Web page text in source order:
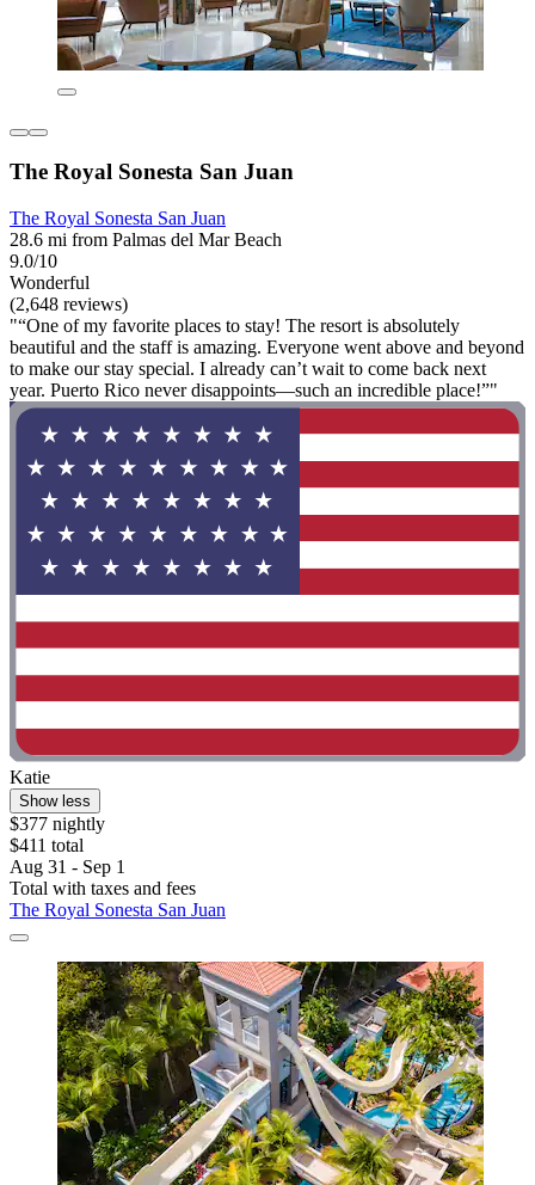
The Royal Sonesta San Juan
The Royal Sonesta San Juan
28.6 mi from Palmas del Mar Beach
9.0/10
Wonderful
(2,648 reviews)
"“One of my favorite places to stay! The resort is absolutely
beautiful and the staff is amazing. Everyone went above and beyond
to make our stay special. I already can’t wait to come back next
year. Puerto Rico never disappoints—such an incredible place!”"
Katie
Show less
$377 nightly
$411 total
Aug 31 - Sep 1
Total with taxes and fees
The Royal Sonesta San Juan